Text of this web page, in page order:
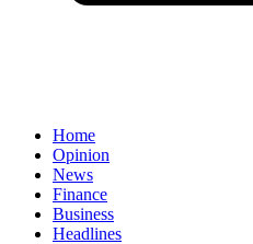
Home
Opinion
News
Finance
Business
Headlines